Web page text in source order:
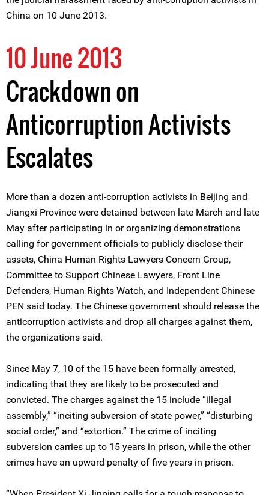
China on 10 June 2013.
10 June 2013
Crackdown on
Anticorruption Activists
Escalates
More than a dozen anti-corruption activists in Beijing and
Jiangxi Province were detained between late March and late
May after participating in or organizing demonstrations
calling for government officials to publicly disclose their
assets, China Human Rights Lawyers Concern Group,
Committee to Support Chinese Lawyers, Front Line
Defenders, Human Rights Watch, and Independent Chinese
PEN said today. The Chinese government should release the
anticorruption activists and drop all charges against them,
the organizations said.
Since May 7, 10 of the 15 have been formally arrested,
indicating that they are likely to be prosecuted and
convicted. The charges against the 15 include “illegal
assembly,” “inciting subversion of state power,” “disturbing
social order,” and “extortion.” The crime of inciting
subversion carries up to 15 years in prison, while the other
crimes have an upward penalty of five years in prison.